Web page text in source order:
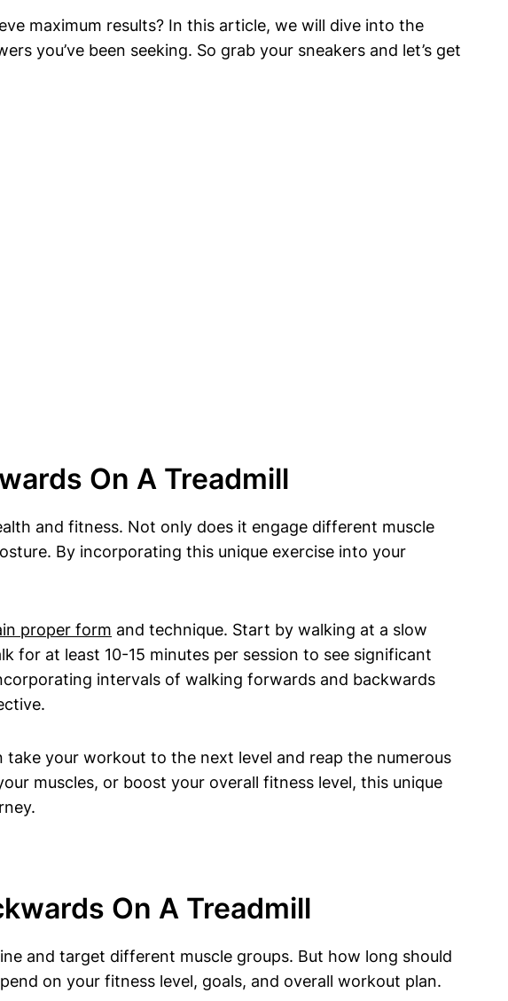
maximum results? In this article, we will dive into the
you’ve been seeking. So grab your sneakers and let’s get
On A Treadmill
and fitness. Not only does it engage different muscle
By incorporating this unique exercise into your
proper form and technique. Start by walking at a slow
for at least 10-15 minutes per session to see significant
intervals of walking forwards and backwards
your workout to the next level and reap the numerous
muscles, or boost your overall fitness level, this unique
On A Treadmill
and target different muscle groups. But how long should
on your fitness level, goals, and overall workout plan.